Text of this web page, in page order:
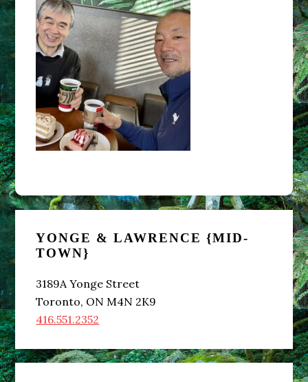
Primary
Sidebar
YONGE & LAWRENCE {MID-
TOWN}
3189A Yonge Street
Toronto, ON M4N 2K9
416.551.2352